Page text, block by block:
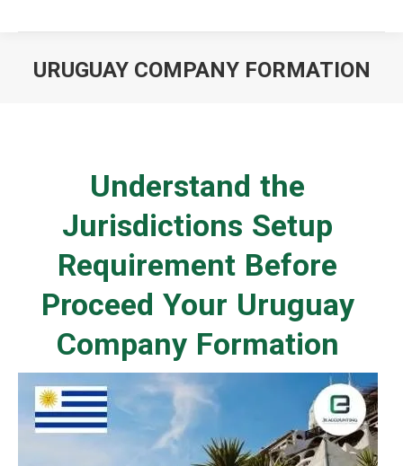
URUGUAY COMPANY FORMATION
Understand the
Jurisdictions Setup
Requirement Before
Proceed Your Uruguay
Company Formation